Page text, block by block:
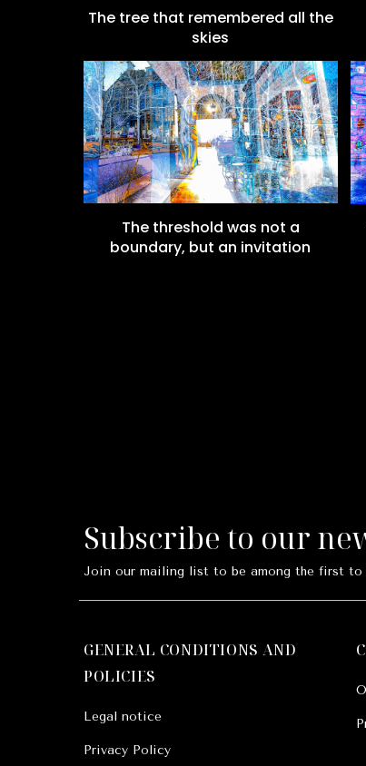
The tree that remembered all the
skies
The threshold was not a
boundary, but an invitation
Subscribe to our
Join our mailing list to be among the first to
GENERAL CONDITIONS AND
POLICIES
Legal notice
Privacy Policy